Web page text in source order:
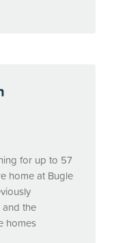
for up to 57
home at Bugle
the
homes